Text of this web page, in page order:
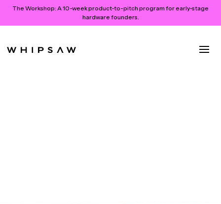
The Workshop: A 10-week product-to-pitch program for early-stage
hardware founders.